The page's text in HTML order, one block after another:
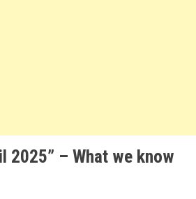
2025” – What we know